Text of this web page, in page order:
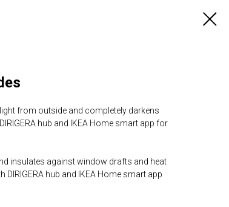
from outside and completely darkens
hub and IKEA Home smart app for
insulates against window drafts and heat
hub and IKEA Home smart app